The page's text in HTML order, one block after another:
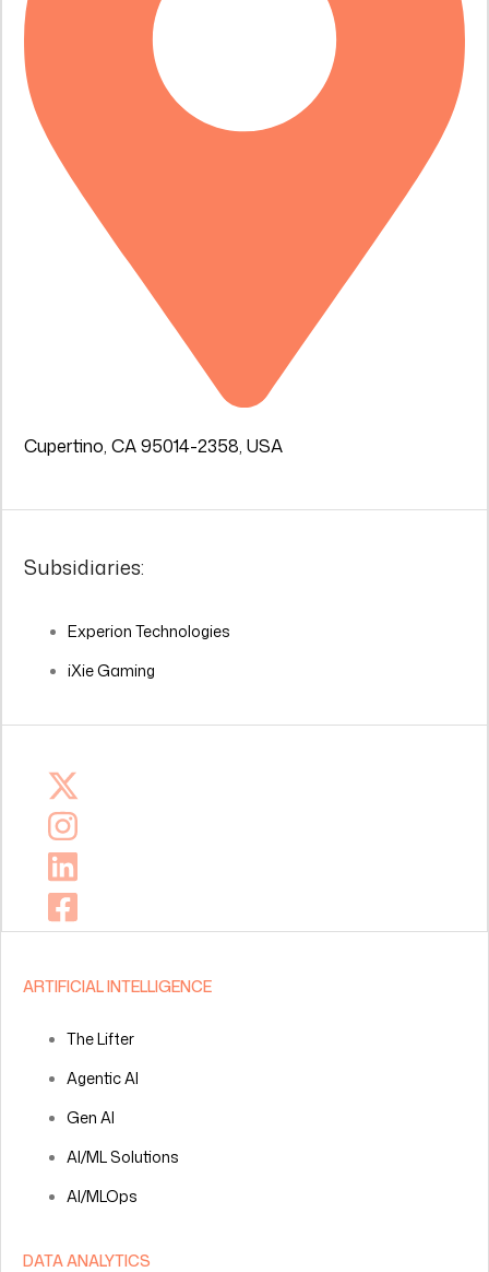
Cupertino, CA 95014-2358, USA
Subsidiaries:
Experion Technologies
iXie Gaming
ARTIFICIAL INTELLIGENCE
The Lifter
Agentic AI
Gen AI
AI/ML Solutions
AI/MLOps
DATA ANALYTICS